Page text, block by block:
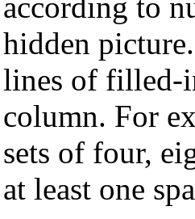
hidden
lines of filled-
column. For
sets of four,
at least one